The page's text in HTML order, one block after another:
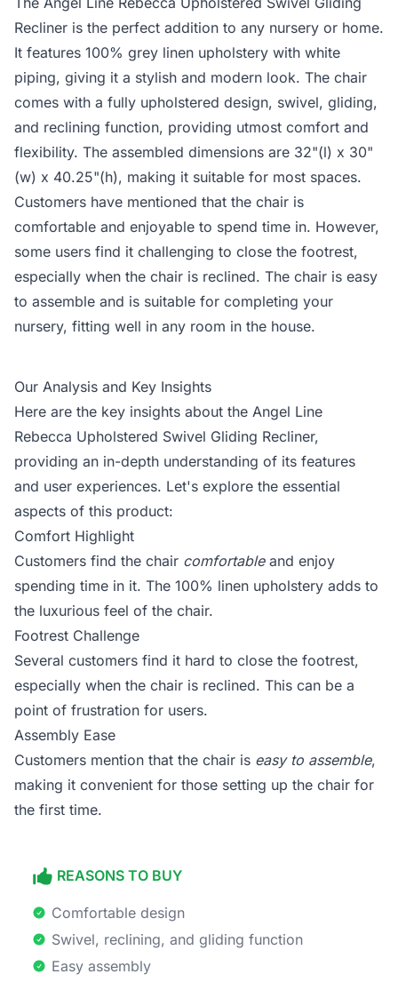
Recliner is the perfect addition to any nursery or home.
It features 100% grey linen upholstery with white
piping, giving it a stylish and modern look. The chair
comes with a fully upholstered design, swivel, gliding,
and reclining function, providing utmost comfort and
flexibility. The assembled dimensions are 32"(l) x 30"
(w) x 40.25"(h), making it suitable for most spaces.
Customers have mentioned that the chair is
comfortable and enjoyable to spend time in. However,
some users find it challenging to close the footrest,
especially when the chair is reclined. The chair is easy
to assemble and is suitable for completing your
nursery, fitting well in any room in the house.
Our Analysis and Key Insights
Here are the key insights about the Angel Line
Rebecca Upholstered Swivel Gliding Recliner,
providing an in-depth understanding of its features
and user experiences. Let's explore the essential
aspects of this product:
Comfort Highlight
Customers find the chair comfortableand enjoy
spending time in it. The 100% linen upholstery adds to
the luxurious feel of the chair.
Footrest Challenge
Several customers find it hard to close the footrest,
especially when the chair is reclined. This can be a
point of frustration for users.
Assembly Ease
Customers mention that the chair is easy to assemble,
making it convenient for those setting up the chair for
the first time.
REASONS TO BUY
Comfortable design
Swivel, reclining, and gliding function
Easy assembly